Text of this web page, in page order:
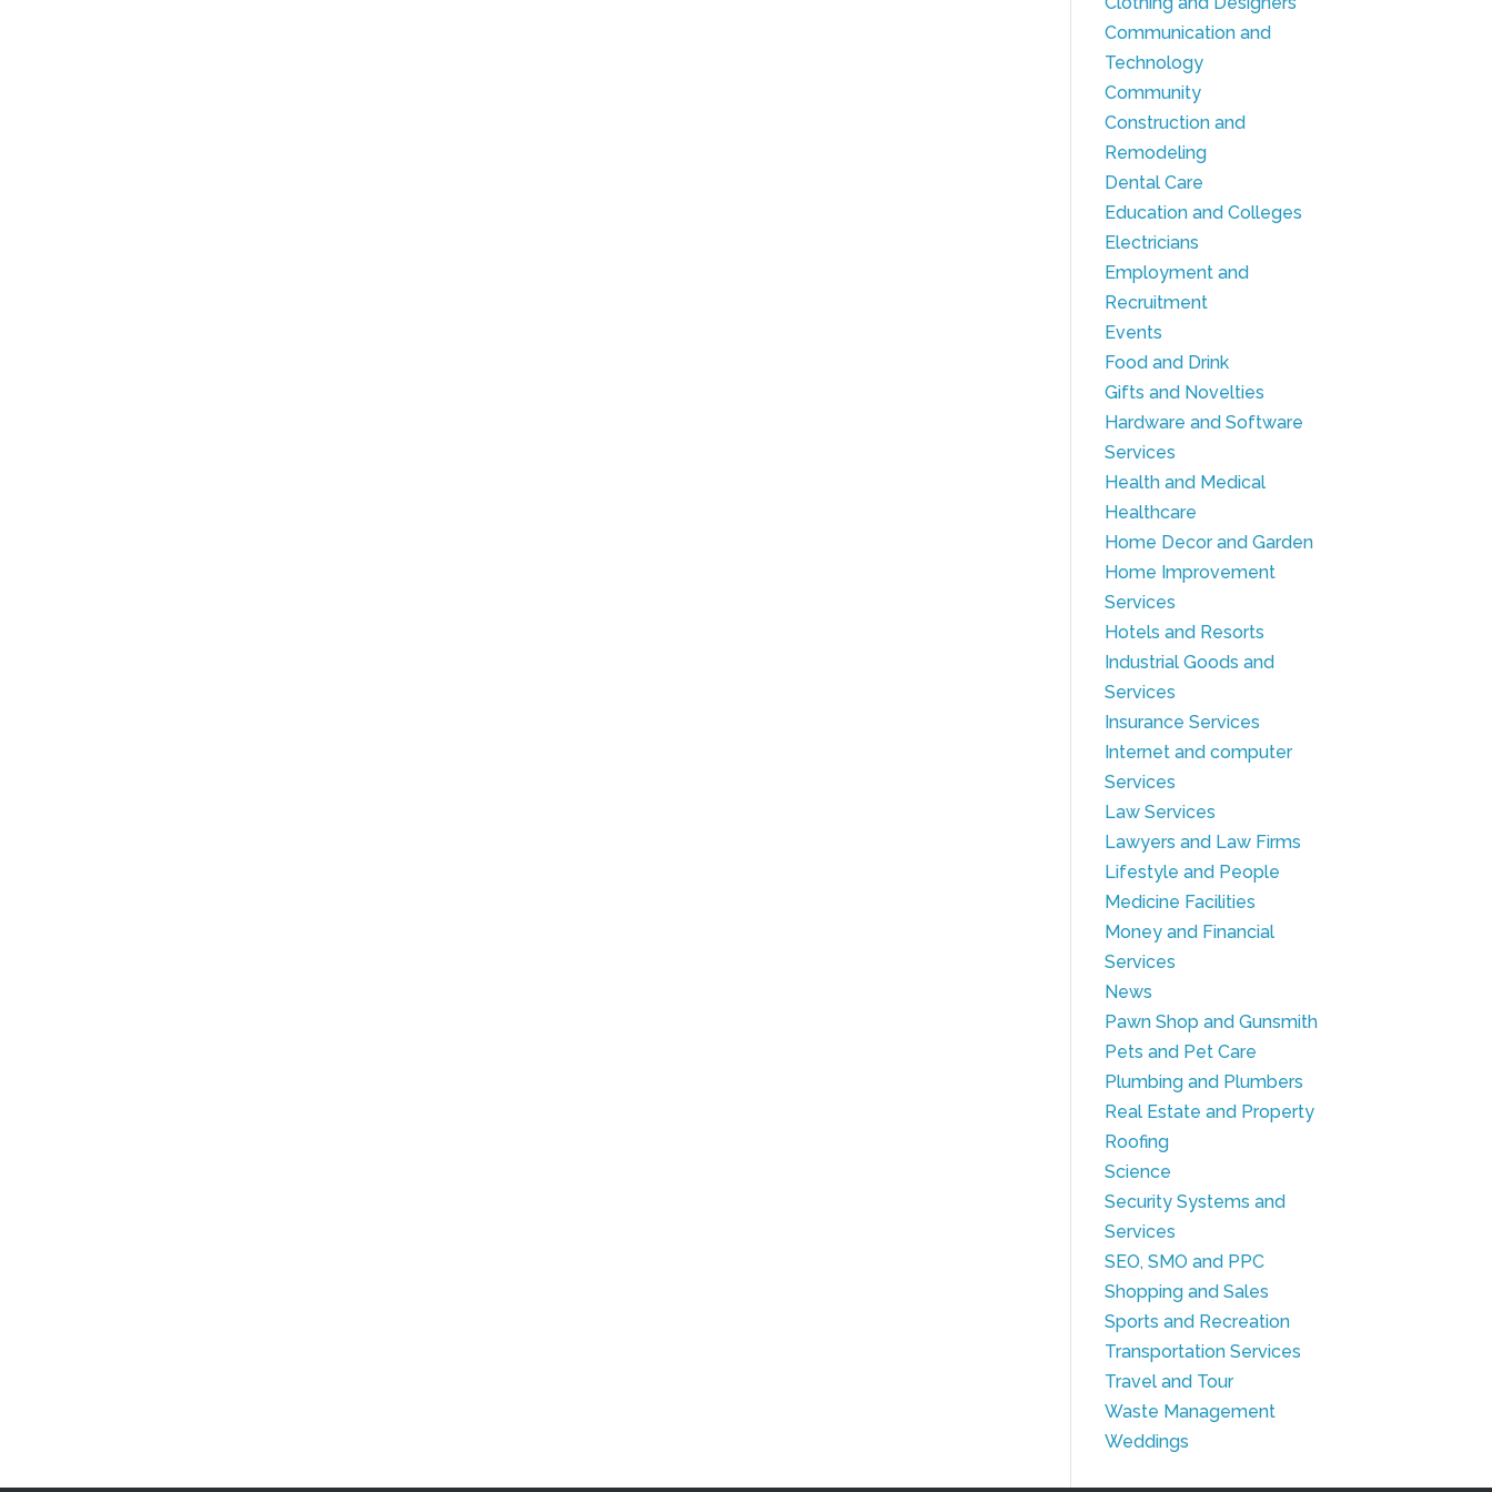
Communication and
Technology
Community
Construction and
Remodeling
Dental Care
Education and Colleges
Electricians
Employment and
Recruitment
Events
Food and Drink
Gifts and Novelties
Hardware and Software
Services
Health and Medical
Healthcare
Home Decor and Garden
Home Improvement
Services
Hotels and Resorts
Industrial Goods and
Services
Insurance Services
Internet and computer
Services
Law Services
Lawyers and Law Firms
Lifestyle and People
Medicine Facilities
Money and Financial
Services
News
Pawn Shop and Gunsmith
Pets and Pet Care
Plumbing and Plumbers
Real Estate and Property
Roofing
Science
Security Systems and
Services
SEO, SMO and PPC
Shopping and Sales
Sports and Recreation
Transportation Services
Travel and Tour
Waste Management
Weddings